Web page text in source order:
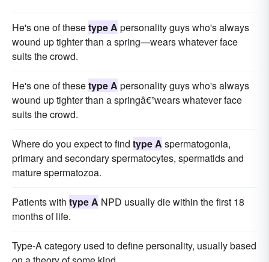
He's one of thesetype A personality guys who's always
wound up tighter than a spring—wears whatever face
suits the crowd.
He's one of thesetype A personality guys who's always
wound up tighter than a springâ€”wears whatever face
suits the crowd.
Where do you expect to find type A spermatogonia,
primary and secondary spermatocytes, spermatids and
mature spermatozoa.
Patients with type A NPD usually die within the first 18
months of life.
Type-A category used to define personality, usually based